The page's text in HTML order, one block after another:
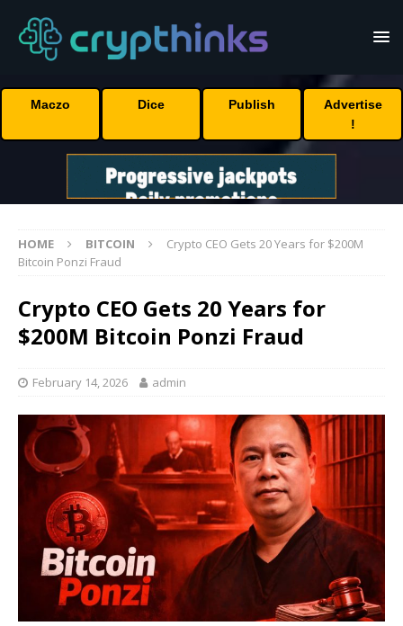
Maczo Dice Publish
Advertise
!
HOME BITCOIN
Crypto CEO Gets 20 Years for $200M
Bitcoin Ponzi Fraud
Crypto CEO Gets 20 Years for
$200M Bitcoin Ponzi Fraud
February 14, 2026 admin